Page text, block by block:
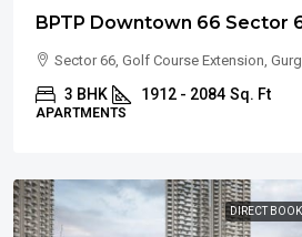
BPTP Downtown 66 Sector
Sector 66, Golf Course Extension,
3 BHK 1912 - 2084 Sq. Ft
APARTMENTS
DIRECT